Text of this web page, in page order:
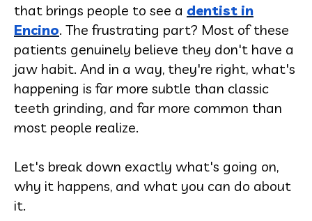
that brings people to see a dentist in
Encino. The frustrating part? Most of these
patients genuinely believe they don't have a
jaw habit. And in a way, they're right, what's
happening is far more subtle than classic
teeth grinding, and far more common than
most people realize.
Let's break down exactly what's going on,
why it happens, and what you can do about
it.